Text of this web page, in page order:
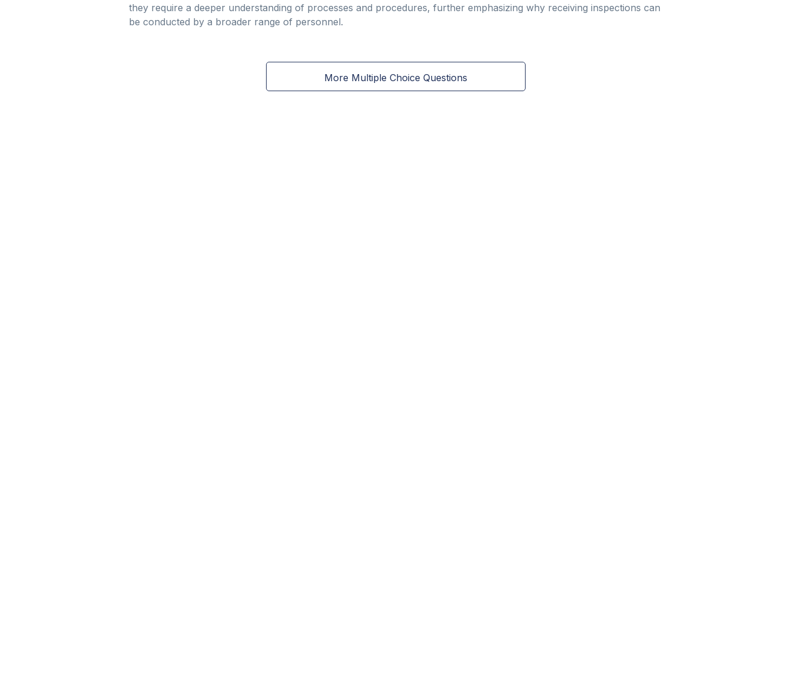
they require a deeper understanding of processes and procedures, further emphasizing why receiving inspections can
be conducted by a broader range of personnel.
More Multiple Choice Questions